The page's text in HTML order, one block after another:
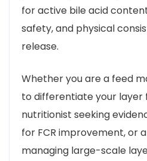
for active bile acid
safety, and physical
release.
Whether you are a feed
to differentiate your layer
nutritionist seeking
for FCR improvement, or
managing large-scale